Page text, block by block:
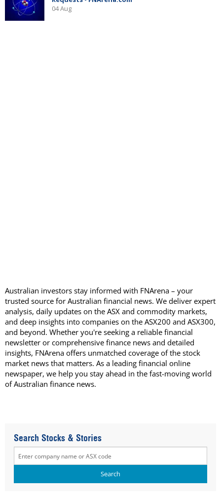
Australian investors stay informed with FNArena – your
trusted source for Australian financial news. We deliver expert
analysis, daily updates on the ASX and commodity markets,
and deep insights into companies on the ASX200 and ASX300,
and beyond. Whether you're seeking a reliable financial
newsletter or comprehensive finance news and detailed
insights, FNArena offers unmatched coverage of the stock
market news that matters. As a leading financial online
newspaper, we help you stay ahead in the fast-moving world
of Australian finance news.
Search Stocks & Stories